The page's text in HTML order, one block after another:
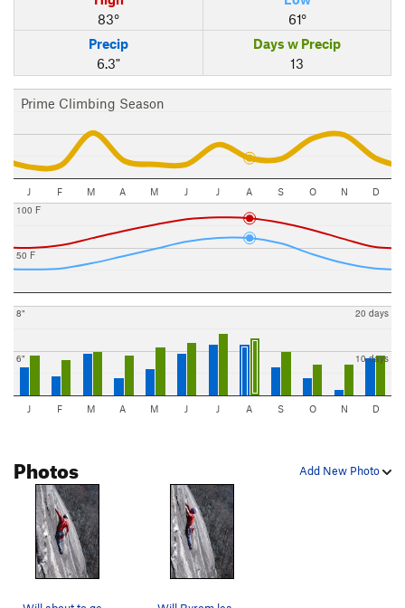
83°
61°
Precip
6.3"
Days w Precip
13
Prime Climbing Season
J F M A M J J A S O N D
50 F
100 F
6"
8"
10 days
20 days
J F M A M J J A S O N D
Add New Photo
Photos